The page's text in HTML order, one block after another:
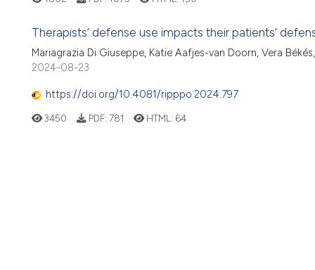
Therapists’ defense use impacts their patients’
Mariagrazia Di Giuseppe, Katie Aafjes-van Doorn, Vera
2024-08-23
https://doi.org/10.4081/ripppo.2024.797
3450 PDF: 781 HTML: 64